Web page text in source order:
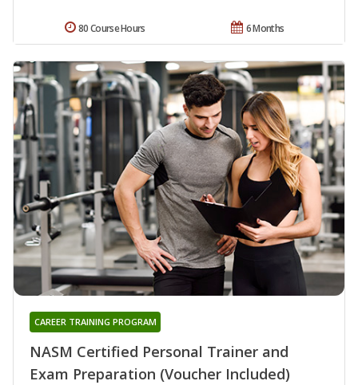
6 Months
80 Course Hours
NASM Certified Personal Trainer and
Exam Preparation (Voucher Included)
CAREER TRAINING PROGRAM